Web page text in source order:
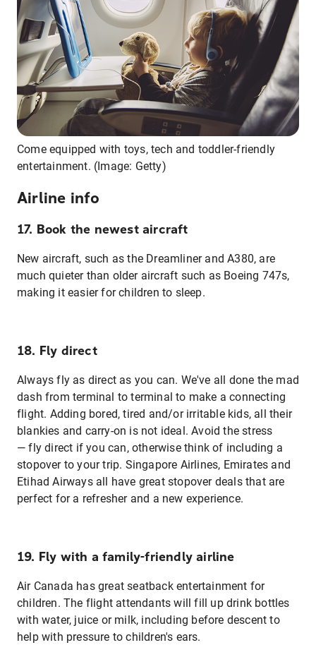
Come equipped with toys, tech and toddler-friendly
entertainment. (Image: Getty)
Airline info
17. Book the newest aircraft
New aircraft, such as the Dreamliner and A380, are
much quieter than older aircraft such as Boeing 747s,
making it easier for children to sleep.
18. Fly direct
Always fly as direct as you can. We've all done the mad
dash from terminal to terminal to make a connecting
flight. Adding bored, tired and/or irritable kids, all their
blankies and carry-on is not ideal. Avoid the stress
— fly direct if you can, otherwise think of including a
stopover to your trip. Singapore Airlines, Emirates and
Etihad Airways all have great stopover deals that are
perfect for a refresher and a new experience.
19. Fly with a family-friendly airline
Air Canada has great seatback entertainment for
children. The flight attendants will fill up drink bottles
with water, juice or milk, including before descent to
help with pressure to children's ears.